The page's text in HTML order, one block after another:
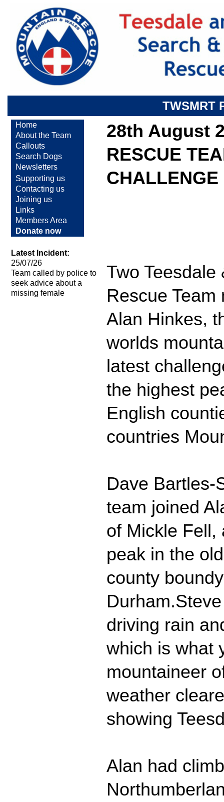
TWSMRT
Home
About the Team
Callouts
Search Dogs
Newsletters
Supporting us
Contacting us
Joining us
Links
Members Area
Donate now
Latest Incident:
25/07/26
Team called by police to
seek advice about a
missing female
28th August
RESCUE
CHALLENGE
Two
Rescue
Alan Hinkes,
worlds
latest
the highest
English
countries
Dave Bartles-
team joined
of Mickle Fell,
peak in the
county
driving rain
which is what
mountaineer
weather
showing
Alan had